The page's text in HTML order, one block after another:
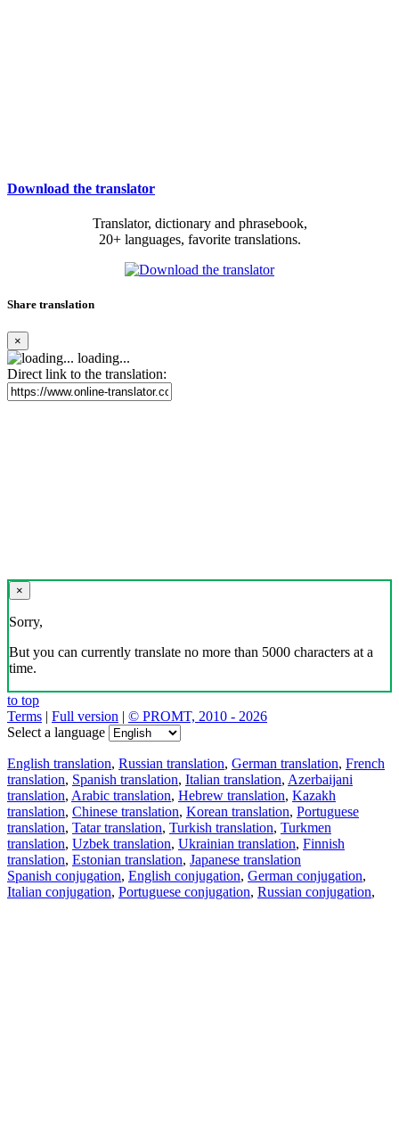
Download the translator
Translator, dictionary and phrasebook,
20+ languages, favorite translations.
Share translation
×
loading...
Direct link to the translation:
×
Sorry,
But you can currently translate no more than 5000 characters at a
time.
to top
Terms | Full version | © PROMT, 2010 - 2026
Select a language
English translation, Russian translation, German translation, French
translation, Spanish translation, Italian translation, Azerbaijani
translation, Arabic translation, Hebrew translation, Kazakh
translation, Chinese translation, Korean translation, Portuguese
translation, Tatar translation, Turkish translation, Turkmen
translation, Uzbek translation, Ukrainian translation, Finnish
translation, Estonian translation, Japanese translation
Spanish conjugation, English conjugation, German conjugation,
Italian conjugation, Portuguese conjugation, Russian conjugation,